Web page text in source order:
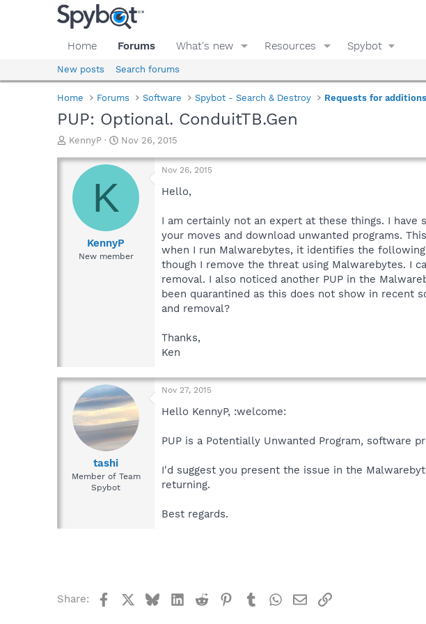
Home Forums What's new Resources Spybot
New posts Search forums
Home Forums Software Spybot - Search & Destroy
PUP: Optional. ConduitTB.Gen
T
r
a
d
KennyP
S
a
t
e
Nov 26, 2015
K
KennyP
New member
Nov 26, 2015
Hello,
I am certainly not an expert at these things. I
your moves and download unwanted programs.
when I run Malwarebytes, it identifies the
though I remove the threat using Malwarebytes. I
removal. I also noticed another PUP in the
been quarantined as this does not show in recent
and removal?
Thanks,
Ken
tashi
Member of Team
Spybot
Nov 27, 2015
Hello KennyP, :welcome:
PUP is a Potentially Unwanted Program, software
I'd suggest you present the issue in the
returning.
Best regards.
Share: FacebookBlueskyLinkedIn
Reddit Pinterest
TumblrWhatsApp
EmailLink